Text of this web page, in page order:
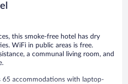
this smoke-free hotel has dry
WiFi in public areas is free.
a communal living room, and
65 accommodations with laptop-